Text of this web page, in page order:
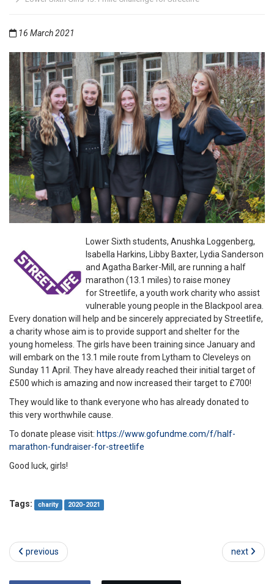
16 March 2021
Lower Sixth students, Anushka Loggenberg,
Isabella Harkins, Libby Baxter, Lydia Sanderson
and Agatha Barker-Mill, are running a half
marathon (13.1 miles) to raise money
for Streetlife, a youth work charity who assist
vulnerable young people in the Blackpool area.
Every donation will help and be sincerely appreciated by Streetlife,
a charity whose aim is to provide support and shelter for the
young homeless. The girls have been training since January and
will embark on the 13.1 mile route from Lytham to Cleveleys on
Sunday 11 April. They have already reached their initial target of
£500 which is amazing and now increased their target to £700!
They would like to thank everyone who has already donated to
this very worthwhile cause.
To donate please visit: https://www.gofundme.com/f/half-
marathon-fundraiser-for-streetlife
Good luck, girls!
Tags: charity 2020-2021
previous next